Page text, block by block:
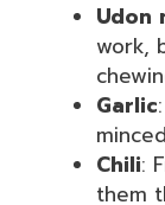
Udon
work,
Garlic
Chili:
them